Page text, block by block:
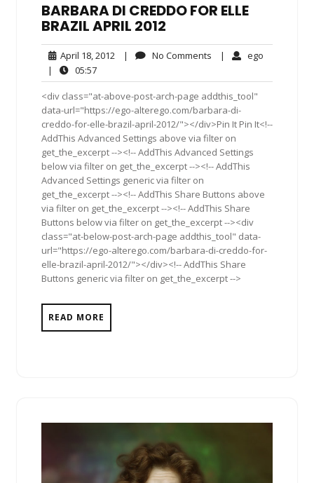
BARBARA DI CREDDO FOR ELLE
BRAZIL APRIL 2012
April 18, 2012 April
2012
| No Comments No| ego
|
05:5705:57
<div class="at-above-post-arch-page addthis_tool"
data-url="https://ego-alterego.com/barbara-di-
creddo-for-elle-brazil-april-2012/"></div>Pin It Pin It<!--
AddThis Advanced Settings above via filter on
get_the_excerpt --><!-- AddThis Advanced Settings
below via filter on get_the_excerpt --><!-- AddThis
Advanced Settings generic via filter on
get_the_excerpt --><!-- AddThis Share Buttons above
via filter on get_the_excerpt --><!-- AddThis Share
Buttons below via filter on get_the_excerpt --><div
class="at-below-post-arch-page addthis_tool" data-
url="https://ego-alterego.com/barbara-di-creddo-for-
elle-brazil-april-2012/"></div><!-- AddThis Share
Buttons generic via filter on get_the_excerpt -->
READ MORE